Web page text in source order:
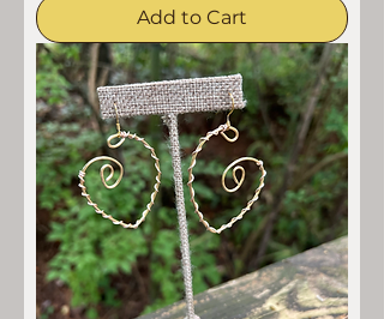
Add to Cart